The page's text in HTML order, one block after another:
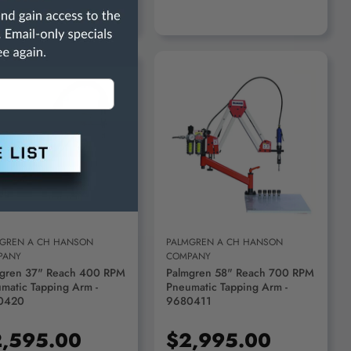
ADD TO CART
A CH HANSON
37" Reach 400 RPM
Tapping Arm -
ADD TO CART
PALMGREN A CH HANSON
COMPANY
Palmgren 58" Reach 700 RPM
Pneumatic Tapping Arm -
9680411
$2,995.00